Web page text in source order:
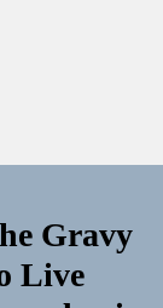
Gravy
Live